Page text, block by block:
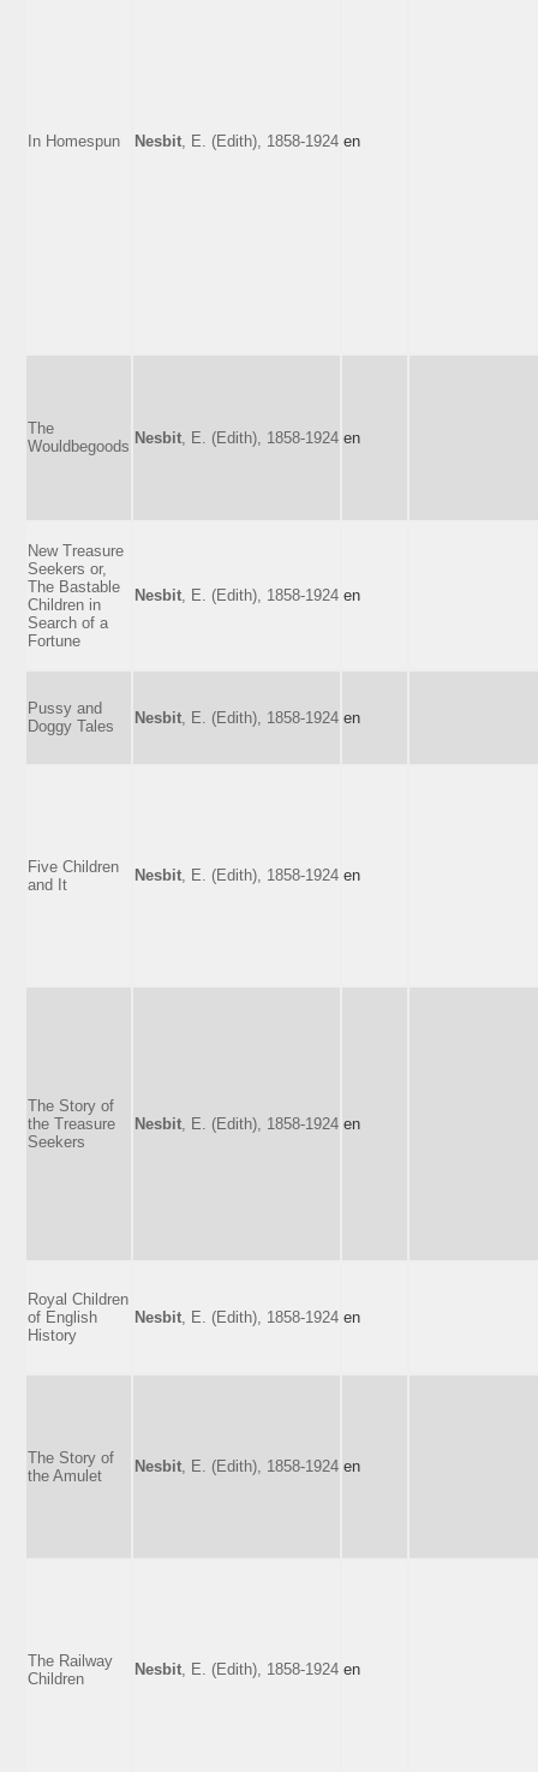
In Homespun Nesbit , E. (Edith), 1858-1924 en
The
Wouldbegoods Nesbit , E. (Edith), 1858-1924 en
New Treasure
Seekers or,
The Bastable
Children in
Search of a
Fortune
Nesbit , E. (Edith), 1858-1924 en
Pussy and
Doggy Tales
Nesbit , E. (Edith), 1858-1924 en
Five Children
and It
Nesbit , E. (Edith), 1858-1924 en
The Story of
the Treasure
Seekers
Nesbit , E. (Edith), 1858-1924 en
Royal Children
of English
History
Nesbit , E. (Edith), 1858-1924 en
The Story of
the Amulet
Nesbit , E. (Edith), 1858-1924 en
The Railway
Children
Nesbit , E. (Edith), 1858-1924 en